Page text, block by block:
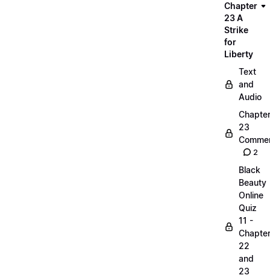
Chapter
23 A
Strike
for
Liberty
Text
and
Audio
Chapter
23
2
Black
Beauty
Online
Quiz
11 -
22
and
23